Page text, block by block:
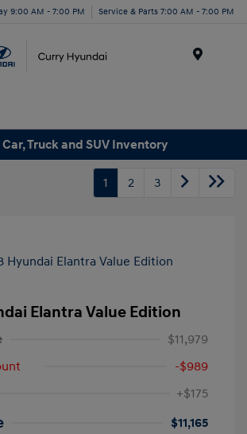
9:00 AM - 7:00 PM Service & Parts 7:00 AM - 7:00 PM
Car, Truck and SUV Inventory
1 2 3
Elantra Value Edition
$11,979
-$989
+$175
$11,165